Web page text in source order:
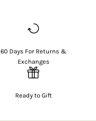
60 Days For Returns &
Exchanges
Ready to Gift